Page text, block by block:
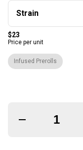
98% liquid THC, so
talkative effects.
Strain
$23
Price per unit
Quantity
Infused Prerolls